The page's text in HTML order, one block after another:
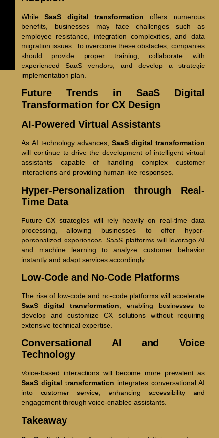
WhileSaaS digital transformation offers numerous
benefits, businesses may face challenges such as
employee resistance, integration complexities, and data
migration issues. To overcome these obstacles, companies
should provide proper training, collaborate with
experienced SaaS vendors, and develop a strategic
implementation plan.
Future Trends in SaaS Digital
Transformation for CX Design
AI-Powered Virtual Assistants
As AI technology advances,SaaS digital transformation
will continue to drive the development of intelligent virtual
assistants capable of handling complex customer
interactions and providing human-like responses.
Hyper-Personalization through Real-
Time Data
Future CX strategies will rely heavily on real-time data
processing, allowing businesses to offer hyper-
personalized experiences. SaaS platforms will leverage AI
and machine learning to analyze customer behavior
instantly and adapt services accordingly.
Low-Code and No-Code Platforms
The rise of low-code and no-code platforms will accelerate
SaaS digital transformation , enabling businesses to
develop and customize CX solutions without requiring
extensive technical expertise.
Conversational AI and Voice
Technology
Voice-based interactions will become more prevalent as
SaaS digital transformation integrates conversational AI
into customer service, enhancing accessibility and
engagement through voice-enabled assistants.
Takeaway